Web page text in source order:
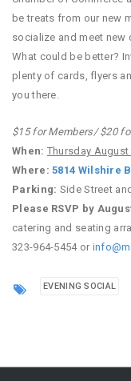
be treats from our new
socialize and meet
What could be better?
plenty of cards, flyers
you there.
$15 for Members/ $20
When: Thursday
Where: 5814 Wilshire
Parking: Side Street
Please RSVP by
catering and seating
323-964-5454 or
EVENING SOCIAL